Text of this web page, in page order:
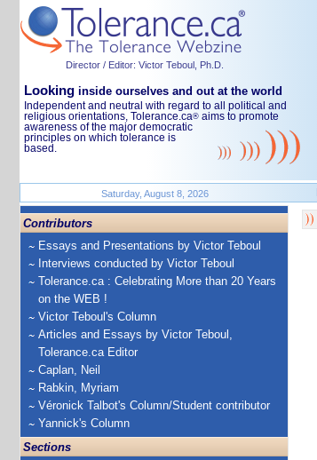
Director / Editor: Victor Teboul, Ph.D.
Looking inside ourselves and out at the world
Independent and neutral with regard to all political and
religious orientations, Tolerance.ca® aims to promote
awareness of the major democratic
principles on which tolerance is
based.
Saturday, August 8, 2026
Contributors
Essays and Presentations by Victor Teboul
Interviews conducted by Victor Teboul
Tolerance.ca : Celebrating More than 20 Years
on the WEB !
Victor Teboul's Column
Articles and Essays by Victor Teboul,
Tolerance.ca Editor
Caplan, Neil
Rabkin, Myriam
Véronick Talbot's Column/Student contributor
Yannick's Column
Sections